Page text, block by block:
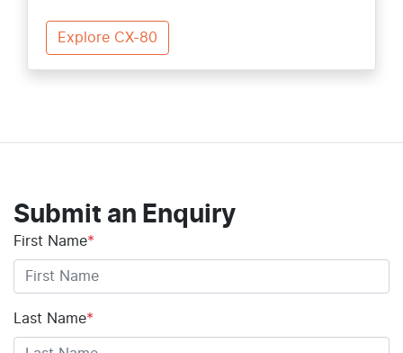
Explore CX-80
Submit an Enquiry
First Name*
Last Name*